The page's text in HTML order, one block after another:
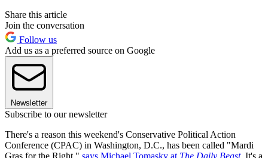
Share this article
Join the conversation
Follow us
Add us as a preferred source on Google
Newsletter
Subscribe to our newsletter
There's a reason this weekend's Conservative Political Action
Conference (CPAC) in Washington, D.C., has been called "Mardi
Gras for the Right," says Michael Tomasky at The Daily Beast. It's a